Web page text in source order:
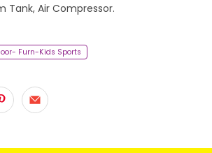
Tank, Air Compressor.
Furn-Kids Sports